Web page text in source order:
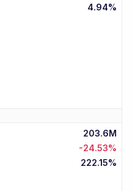
4.94%
203.6M
-24.53%
222.15%